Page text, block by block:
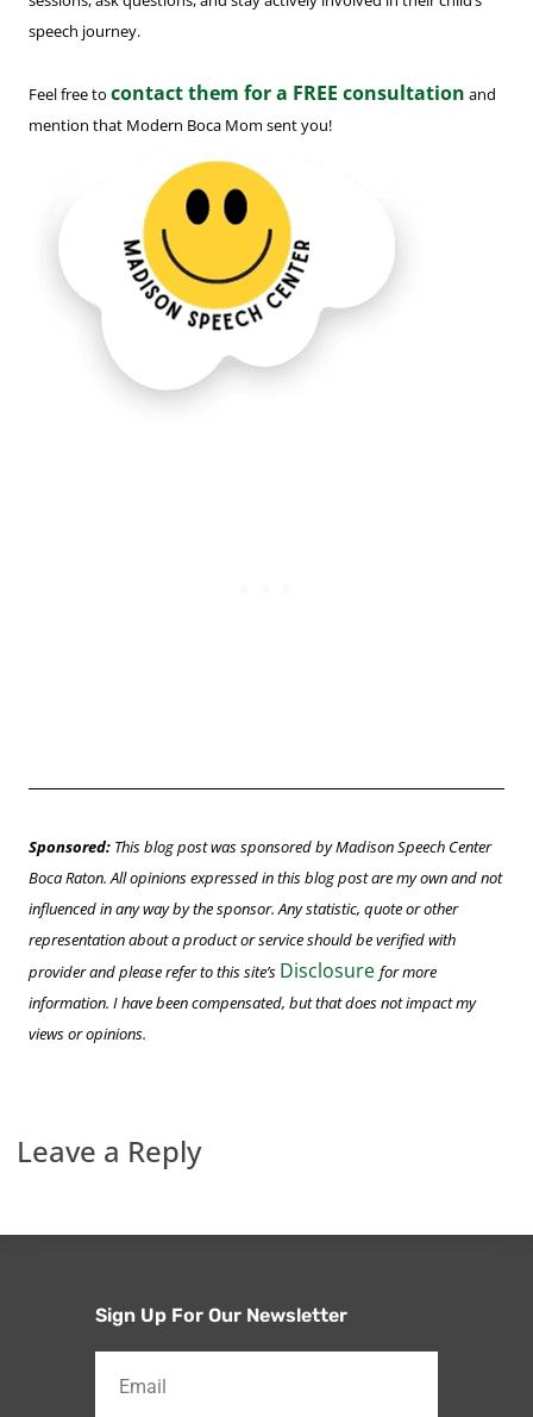
speech journey.
Feel free to contact them for a FREE consultation and
mention that Modern Boca Mom sent you!
Sponsored: This blog post was sponsored by Madison Speech Center
Boca Raton. All opinionsexpressedin this blog post are my own and not
influenced in any way by the sponsor. Any statistic, quote or other
representation about a product or service should be verified with
provider and please refer to this site’s Disclosure formore
information. I have been compensated, but that does not impact my
views or opinions.
Leave a Reply
Sign Up For Our Newsletter